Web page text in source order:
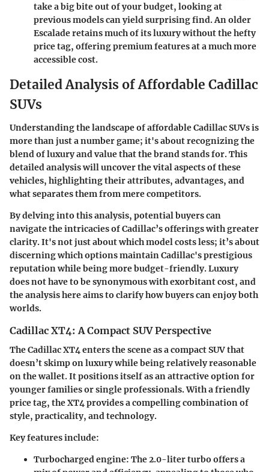
take a big bite out of your budget, looking at
previous models can yield surprising find. An older
Escalade retains much of its luxury without the hefty
price tag, offering premium features at a much more
accessible cost.
Detailed Analysis of Affordable Cadillac
SUVs
Understanding the landscape of affordable Cadillac SUVs is
more than just a number game; it's about recognizing the
blend of luxury and value that the brand stands for. This
detailed analysis will uncover the vital aspects of these
vehicles, highlighting their attributes, advantages, and
what separates them from mere competitors.
By delving into this analysis, potential buyers can
navigate the intricacies of Cadillac’s offerings with greater
clarity. It's not just about which model costs less; it’s about
discerning which options maintain Cadillac's prestigious
reputation while being more budget-friendly. Luxury
does not have to be synonymous with exorbitant cost, and
the analysis here aims to clarify how buyers can enjoy both
worlds.
Cadillac XT4: A Compact SUV Perspective
The Cadillac XT4 enters the scene as a compact SUV that
doesn’t skimp on luxury while being relatively reasonable
on the wallet. It positions itself as an attractive option for
younger families or single professionals. With a friendly
price tag, the XT4 provides a compelling combination of
style, practicality, and technology.
Key features include:
Turbocharged engine: The 2.0-liter turbo offers a